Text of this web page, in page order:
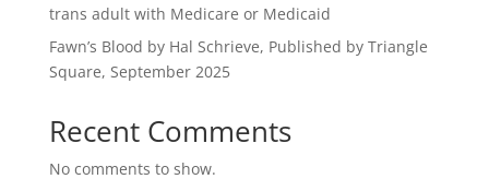
trans adult with Medicare or Medicaid
Fawn’s Blood by Hal Schrieve, Published by Triangle
Square, September 2025
Recent Comments
No comments to show.